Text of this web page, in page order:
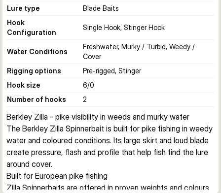
Lure type
Blade Baits
Hook
Configuration
Single Hook, Stinger Hook
Water Conditions
Freshwater, Murky / Turbid, Weedy /
Cover
Rigging options
Pre-rigged, Stinger
Hook size
6/0
Number of hooks
2
Berkley Zilla - pike visibility in weeds and murky water
The Berkley Zilla Spinnerbait is built for pike fishing in weedy
water and coloured conditions. Its large skirt and loud blade
create pressure, flash and profile that help fish find the lure
around cover.
Built for European pike fishing
Zilla Spinnerbaits are offered in proven weights and colours